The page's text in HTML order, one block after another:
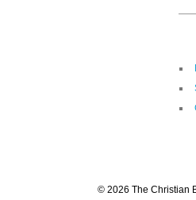
© 2026 The Christian